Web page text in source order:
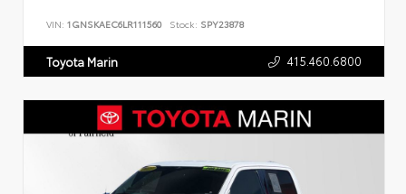
VIN: 1GNSKAEC6LR111560 Stock: SPY23878
Toyota Marin 415.460.6800